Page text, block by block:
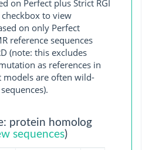
on Perfect plus Strict RGI
to view
on only Perfect
reference sequences
(note: this excludes
as references in
models are often wild-
protein homolog
sequences)